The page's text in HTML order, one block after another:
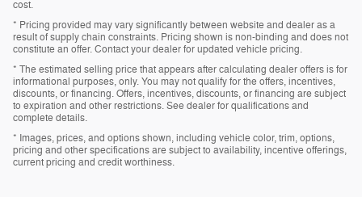
cost.
* Pricing provided may vary significantly between website and dealer as a
result of supply chain constraints. Pricing shown is non-binding and does not
constitute an offer. Contact your dealer for updated vehicle pricing.
* The estimated selling price that appears after calculating dealer offers is for
informational purposes, only. You may not qualify for the offers, incentives,
discounts, or financing. Offers, incentives, discounts, or financing are subject
to expiration and other restrictions. See dealer for qualifications and
complete details.
* Images, prices, and options shown, including vehicle color, trim, options,
pricing and other specifications are subject to availability, incentive offerings,
current pricing and credit worthiness.